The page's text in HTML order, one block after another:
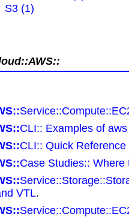
S3 (1)
CLI:: Examples of aws
CLI:: Quick
Case Studies::
VTL.